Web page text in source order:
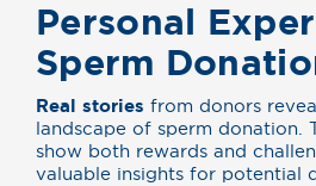
Personal
Sperm
Real stories from donors
landscape of sperm donation.
show both rewards and
valuable insights for potential